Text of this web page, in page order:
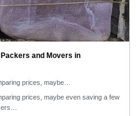
and Movers in
prices, maybe…
prices, maybe even saving a few